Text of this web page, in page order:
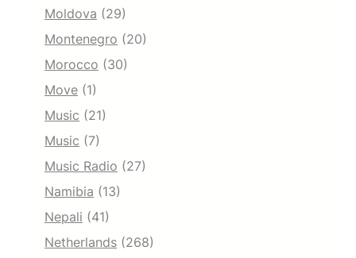
Moldova (29)
Montenegro (20)
Morocco (30)
Move (1)
Music (21)
Music (7)
Music Radio (27)
Namibia (13)
Nepali (41)
Netherlands (268)